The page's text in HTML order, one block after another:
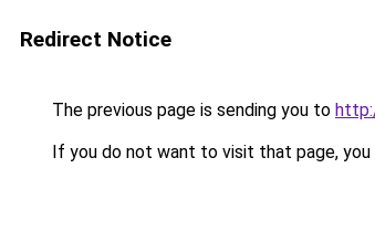
Redirect Notice
The previous page is sending you to
If you do not want to visit that page, you